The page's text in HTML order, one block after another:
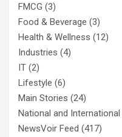
FMCG (3)
Food & Beverage (3)
Health & Wellness (12)
Industries (4)
IT (2)
Lifestyle (6)
Main Stories (24)
National and International
NewsVoir Feed (417)